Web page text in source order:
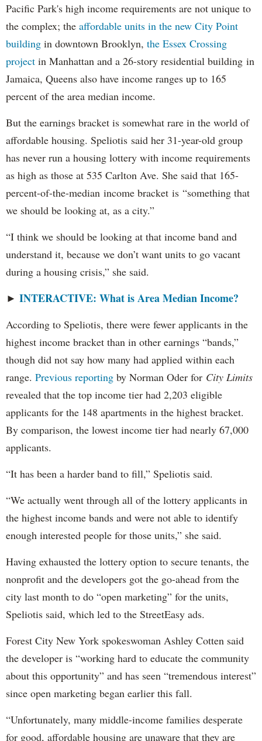
Pacific Park's high income requirements are not unique to
the complex; the affordable units in the new City Point
building in downtown Brooklyn, the Essex Crossing
project in Manhattan and a 26-story residential building in
Jamaica, Queens also have income ranges up to 165
percent of the area median income.
But the earnings bracket is somewhat rare in the world of
affordable housing. Speliotis said her 31-year-old group
has never run a housing lottery with income requirements
as high as those at 535 Carlton Ave. She said that 165-
percent-of-the-median income bracket is “something that
we should be looking at, as a city.”
“I think we should be looking at that income band and
understand it, because we don’t want units to go vacant
during a housing crisis,” she said.
► INTERACTIVE: What is Area Median Income?
According to Speliotis, there were fewer applicants in the
highest income bracket than in other earnings “bands,”
though did not say how many had applied within each
range. Previous reporting by Norman Oder for City Limits
revealed that the top income tier had 2,203 eligible
applicants for the 148 apartments in the highest bracket.
By comparison, the lowest income tier had nearly 67,000
applicants.
“It has been a harder band to fill,” Speliotis said.
“We actually went through all of the lottery applicants in
the highest income bands and were not able to identify
enough interested people for those units,” she said.
Having exhausted the lottery option to secure tenants, the
nonprofit and the developers got the go-ahead from the
city last month to do “open marketing” for the units,
Speliotis said, which led to the StreetEasy ads.
Forest City New York spokeswoman Ashley Cotten said
the developer is “working hard to educate the community
about this opportunity” and has seen “tremendous interest”
since open marketing began earlier this fall.
“Unfortunately, many middle-income families desperate
for good, affordable housing are unaware that they are